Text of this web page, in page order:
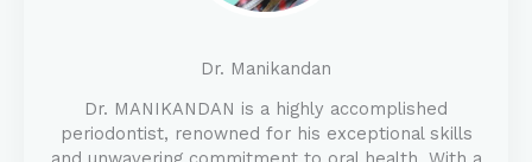
Dr. Manikandan
Dr. MANIKANDAN is a highly accomplished
periodontist, renowned for his exceptional skills